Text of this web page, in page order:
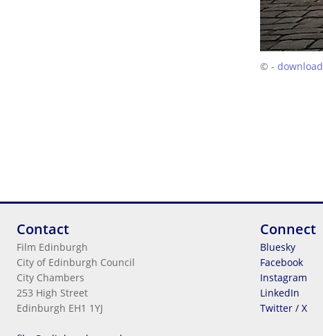
© - download
Contact
Film Edinburgh
City of Edinburgh Council
City Chambers
253 High Street
Edinburgh EH1 1YJ
Connect
Bluesky
Facebook
Instagram
LinkedIn
Twitter / X